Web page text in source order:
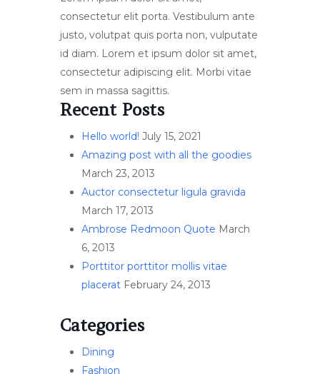
consectetur elit porta. Vestibulum ante
justo, volutpat quis porta non, vulputate
id diam. Lorem et ipsum dolor sit amet,
consectetur adipiscing elit. Morbi vitae
sem in massa sagittis.
Recent Posts
Hello world! July 15, 2021
Amazing post with all the goodies
March 23, 2013
Auctor consectetur ligula gravida
March 17, 2013
Ambrose Redmoon Quote March
6, 2013
Porttitor porttitor mollis vitae
placerat February 24, 2013
Categories
Dining
Fashion